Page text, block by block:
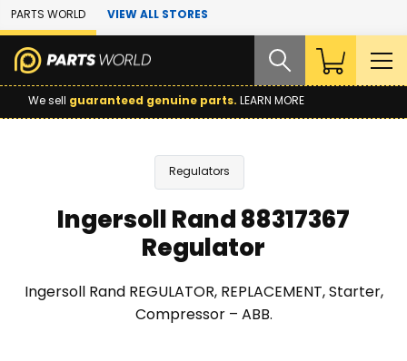
Skip to Main Content
PARTS WORLD VIEW ALL STORES
We sell guaranteed genuine parts. LEARN MORE
Regulators
Ingersoll Rand 88317367
Regulator
Ingersoll Rand REGULATOR, REPLACEMENT, Starter,
Compressor – ABB.